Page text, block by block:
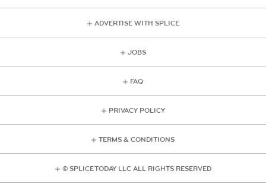
ADVERTISE WITH SPLICE
JOBS
FAQ
PRIVACY POLICY
TERMS & CONDITIONS
© SPLICE TODAY LLC ALL RIGHTS RESERVED